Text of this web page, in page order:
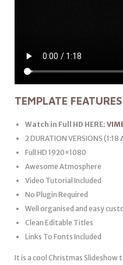
TEMPLATE
Watch in Full HD HERE:
2 DURATION VERSIONS
Full HD 1920×1080
Awesome Atmosphere
Video Tutorial Included
No Plugin Required
Well organised and easy
Clean Editable Titles
Links To Fonts Included
It is a cool Christmas